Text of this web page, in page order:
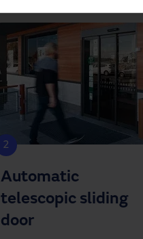
2
Automatic
telescopic sliding
door